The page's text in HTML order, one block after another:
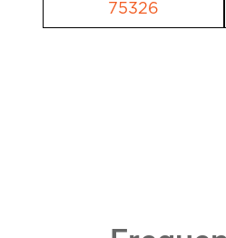
75326